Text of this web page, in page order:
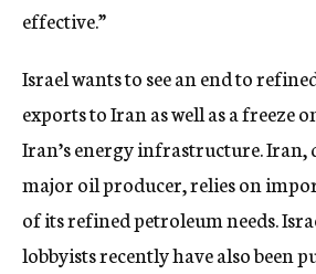
effective.”
Israel wants to see an end to
exports to Iran as well as a freeze
Iran’s energy infrastructure. Iran,
major oil producer, relies on
of its refined petroleum needs.
lobbyists recently have also been